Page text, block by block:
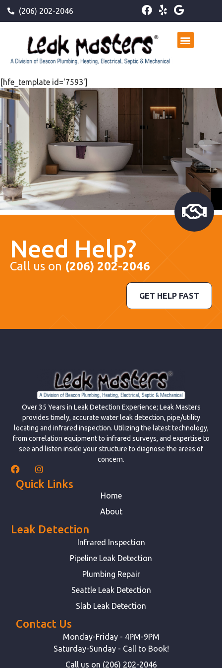
(206) 202-2046
[hfe_template id='7593']
Need Help?
Call us on (206) 202-2046
GET HELP FAST
Over 35 Years in Leak Detection Experience; Leak Masters
provides timely, accurate water leak detection, pipe/utility
locating and infrared inspection. Utilizing the latest technology,
from correlation equipment to infrared surveys, and expertise to
see and listen inside your structure to diagnose the areas of
concern.
Quick Links
Home
About
Leak Detection
Infrared Inspection
Pipeline Leak Detection
Plumbing Repair
Seattle Leak Detection
Slab Leak Detection
Contact Us
Monday-Friday - 4PM-9PM
Saturday-Sunday - Call to Book!
Call us on (206) 202-2046